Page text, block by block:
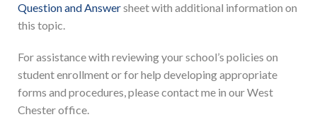
Question and Answersheet with additional information on
this topic.
For assistance with reviewing your school’s policies on
student enrollment or for help developing appropriate
forms and procedures, please contact me in our West
Chester office.